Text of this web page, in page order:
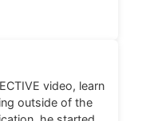
video, learn
outside of the